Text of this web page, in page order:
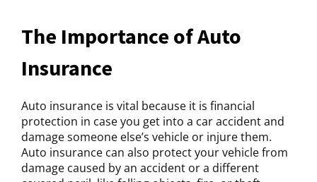
The Importance of Auto
Insurance
Auto insurance is vital because it is financial
protection in case you get into a car accident and
damage someone else’s vehicle or injure them.
Auto insurance can also protect your vehicle from
damage caused by an accident or a different